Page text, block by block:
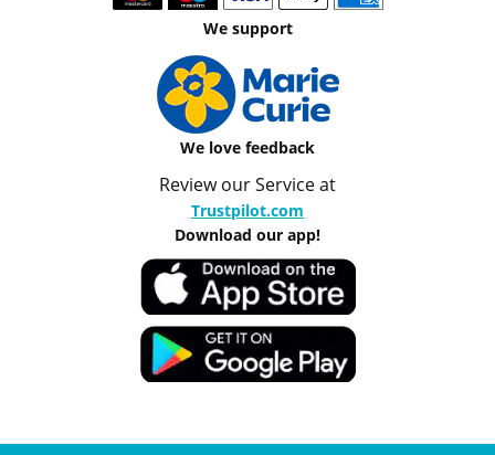
We support
We love feedback
Review our Service at
Trustpilot.com
Download our app!